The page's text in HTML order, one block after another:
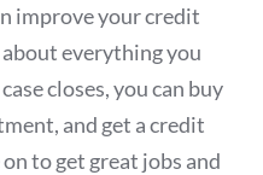
improve your credit
everything you
closes, you can buy
and get a credit
to get great jobs and